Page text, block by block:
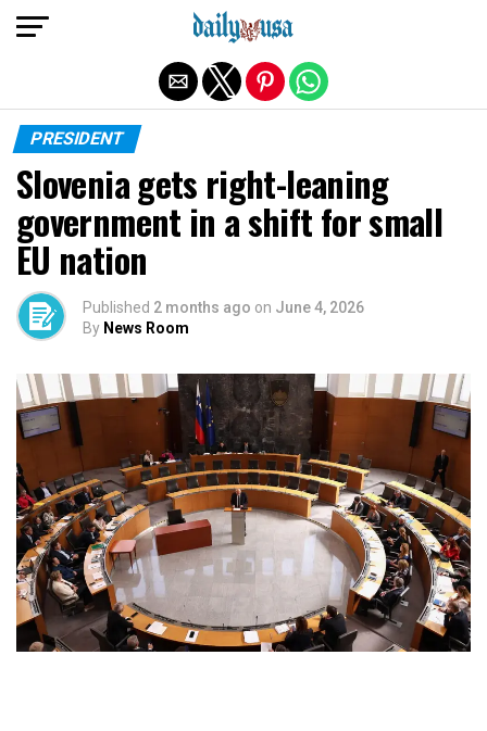
PRESIDENT
Slovenia gets right-leaning
government in a shift for small
EU nation
Published 2 months ago on June 4, 2026
By News Room
Exit mobile version